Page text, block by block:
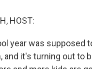
HOST:
year was supposed
and it's turning out to